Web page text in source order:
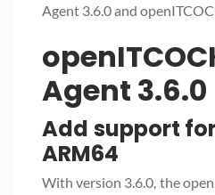
Agent 3.6.0 and
Agent 3.6.0
Add support
ARM64
With version 3.6.0, the